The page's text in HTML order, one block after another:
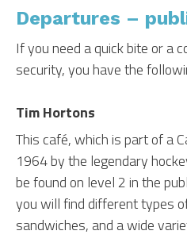
Departures –
If you need a quick bite or a
security, you have the
Tim Hortons
This café, which is part of a
1964 by the legendary
be found on level 2 in the
you will find different types
sandwiches, and a wide